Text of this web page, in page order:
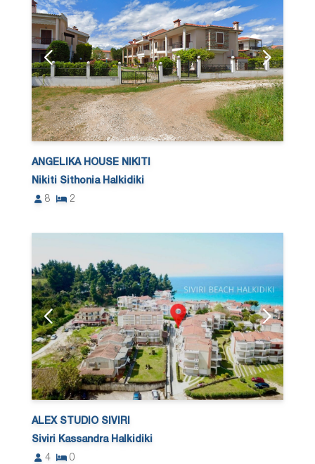
ANGELIKA HOUSE NIKITI
Nikiti Sithonia Halkidiki
8
2
ALEX STUDIO SIVIRI
Siviri Kassandra Halkidiki
4
0